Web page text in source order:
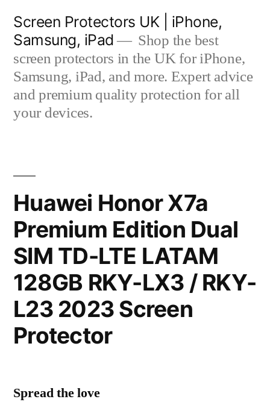
content
Screen Protectors UK | iPhone,
Samsung, iPad
Shop the best
screen protectors in the UK for iPhone,
Samsung, iPad, and more. Expert advice
and premium quality protection for all
your devices.
Huawei Honor X7a
Premium Edition Dual
SIM TD-LTE LATAM
128GB RKY-LX3 / RKY-
L23 2023 Screen
Protector
Spread the love